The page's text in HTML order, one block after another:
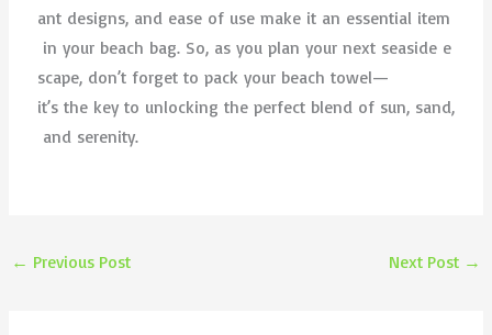
ant designs, and ease of use make it an essential item
in your beach bag. So, as you plan your next seaside e
scape, don’t forget to pack your beach towel—
it’s the key to unlocking the perfect blend of sun, sand,
and serenity.
← Previous Post Next Post →